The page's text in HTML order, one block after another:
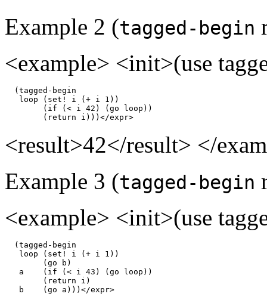
Example 2 (tagged-begin
<example> <init>(use
  (tagged-begin
   loop (set! i (+ i 1))
        (if (< i 42) (go loop))
        (return i)))</expr>
<result>42</result> </
Example 3 (tagged-begin
<example> <init>(use
  (tagged-begin
   loop (set! i (+ i 1))
        (go b)
   a    (if (< i 43) (go loop))
        (return i)
   b    (go a)))</expr>